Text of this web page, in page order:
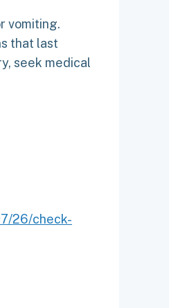
vomiting.
that last
seek medical
26/check-